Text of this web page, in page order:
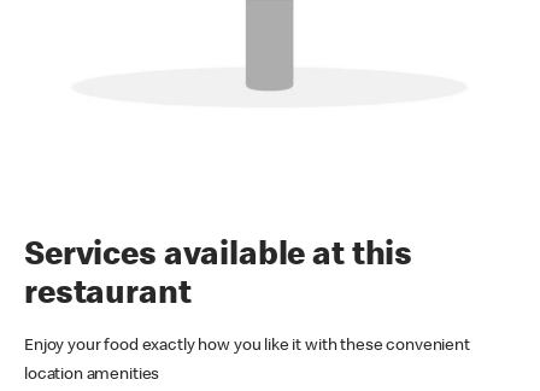
Services available at this
restaurant
Enjoy your food exactly how you like it with these convenient
location amenities